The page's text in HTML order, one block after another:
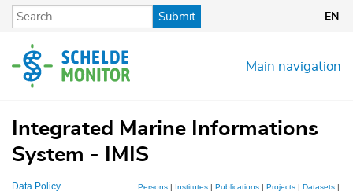
Skip
content
Submit EN
Main navigation
Integrated Marine Informations
System - IMIS
Data Policy Persons | Institutes | Publications | Projects | Datasets |